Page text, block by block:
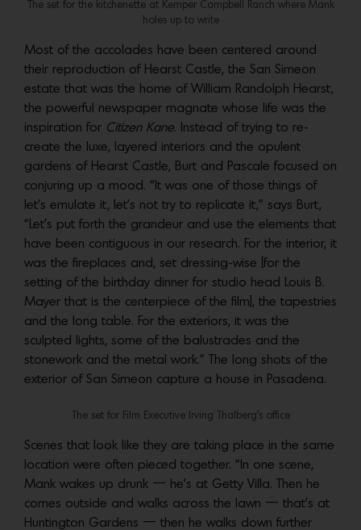
The set for the kitchenette at Kemper Campbell Ranch where Mank
holes up to write
Most of the accolades have been centered around
their reproduction of Hearst Castle, the San Simeon
estate that was the home of William Randolph Hearst,
the powerful newspaper magnate whose life was the
inspiration for Citizen Kane. Instead of trying to re-
create the luxe, layered interiors and the opulent
gardens of Hearst Castle, Burt and Pascale focused on
conjuring up a mood. “It was one of those things of
let’s emulate it, let’s not try to replicate it,” says Burt,
“Let’s put forth the grandeur and use the elements that
have been contiguous in our research. For the interior, it
was the fireplaces and, set dressing-wise [for the
setting of the birthday dinner for studio head Louis B.
Mayer that is the centerpiece of the film], the tapestries
and the long table. For the exteriors, it was the
sculpted lights, some of the balustrades and the
stonework and the metal work.” The long shots of the
exterior of San Simeon capture a house in Pasadena.
The set for Film Executive Irving Thalberg’s office
Scenes that look like they are taking place in the same
location were often pieced together. “In one scene,
Mank wakes up drunk — he’s at Getty Villa. Then he
comes outside and walks across the lawn — that’s at
Huntington Gardens — then he walks down further